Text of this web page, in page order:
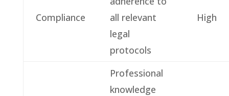
Compliance
all relevant
legal
protocols
High
Professional
knowledge